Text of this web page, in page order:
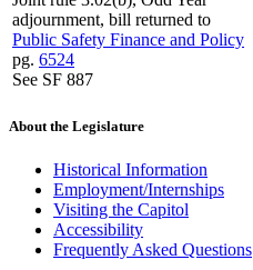
adjournment, bill returned to
Public Safety Finance and Policy
pg. 6524
See SF 887
About the Legislature
Historical Information
Employment/Internships
Visiting the Capitol
Accessibility
Frequently Asked Questions